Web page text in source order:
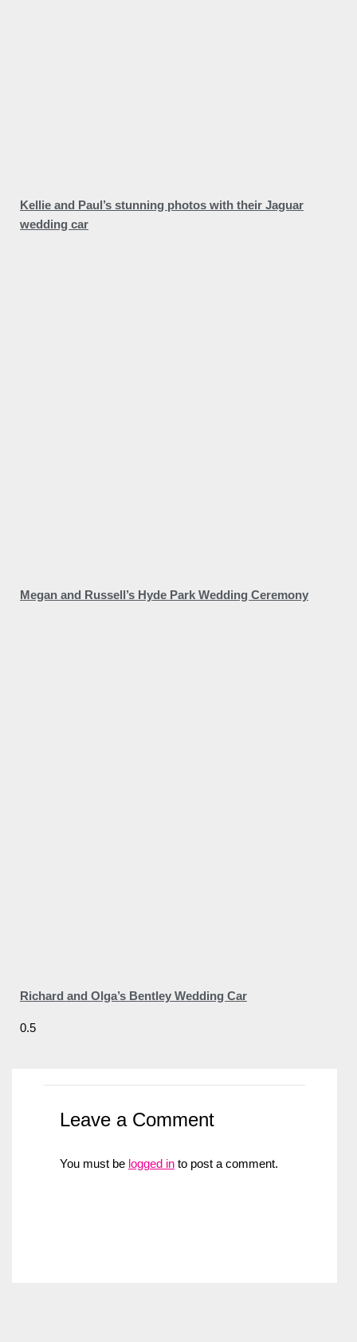
Kellie and Paul’s stunning photos with their Jaguar
wedding car
Megan and Russell’s Hyde Park Wedding Ceremony
Richard and Olga’s Bentley Wedding Car
Leave a Comment
You must be logged in to post a comment.